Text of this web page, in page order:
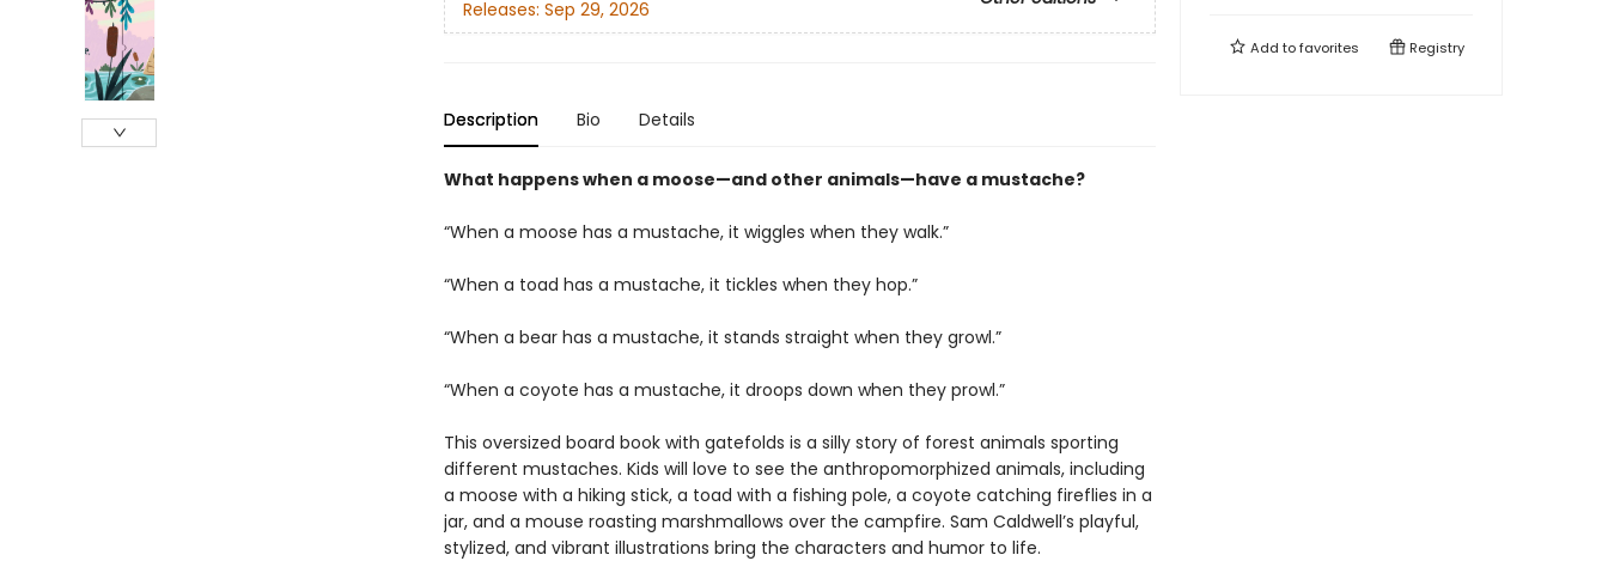
Releases: Sep 29, 2026
Description Bio Details
What happens when a moose—and other animals—have a mustache?
“When a moose has a mustache, it wiggles when they walk.”
“When a toad has a mustache, it tickles when they hop.”
“When a bear has a mustache, it stands straight when they growl.”
“When a coyote has a mustache, it droops down when they prowl.”
This oversized board book with gatefolds is a silly story of forest animals sporting
different mustaches. Kids will love to see the anthropomorphized animals, including
a moose with a hiking stick, a toad with a fishing pole, a coyote catching fireflies in a
jar, and a mouse roasting marshmallows over the campfire. Sam Caldwell’s playful,
stylized, and vibrant illustrations bring the characters and humor to life.
Add tofavorites Registry